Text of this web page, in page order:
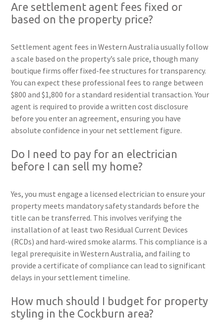
Are settlement agent fees fixed or
based on the property price?
Settlement agent fees in Western Australia usually follow
a scale based on the property’s sale price, though many
boutique firms offer fixed-fee structures for transparency.
You can expect these professional fees to range between
$800 and $1,800 for a standard residential transaction. Your
agent is required to provide a written cost disclosure
before you enter an agreement, ensuring you have
absolute confidence in your net settlement figure.
Do I need to pay for an electrician
before I can sell my home?
Yes, you must engage a licensed electrician to ensure your
property meets mandatory safety standards before the
title can be transferred. This involves verifying the
installation of at least two Residual Current Devices
(RCDs) and hard-wired smoke alarms. This compliance is a
legal prerequisite in Western Australia, and failing to
provide a certificate of compliance can lead to significant
delays in your settlement timeline.
How much should I budget for property
styling in the Cockburn area?